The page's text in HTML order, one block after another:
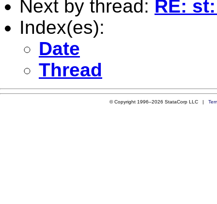
Next by thread: RE:
Index(es):
Date
Thread
© Copyright 1996–2026 StataCorp LLC |